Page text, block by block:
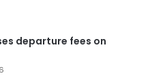
departure fees on